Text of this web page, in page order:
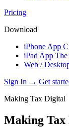
Pricing
Download
iPhone App
iPad App The
Web /
Sign In → Get
Making Tax Digital
Making